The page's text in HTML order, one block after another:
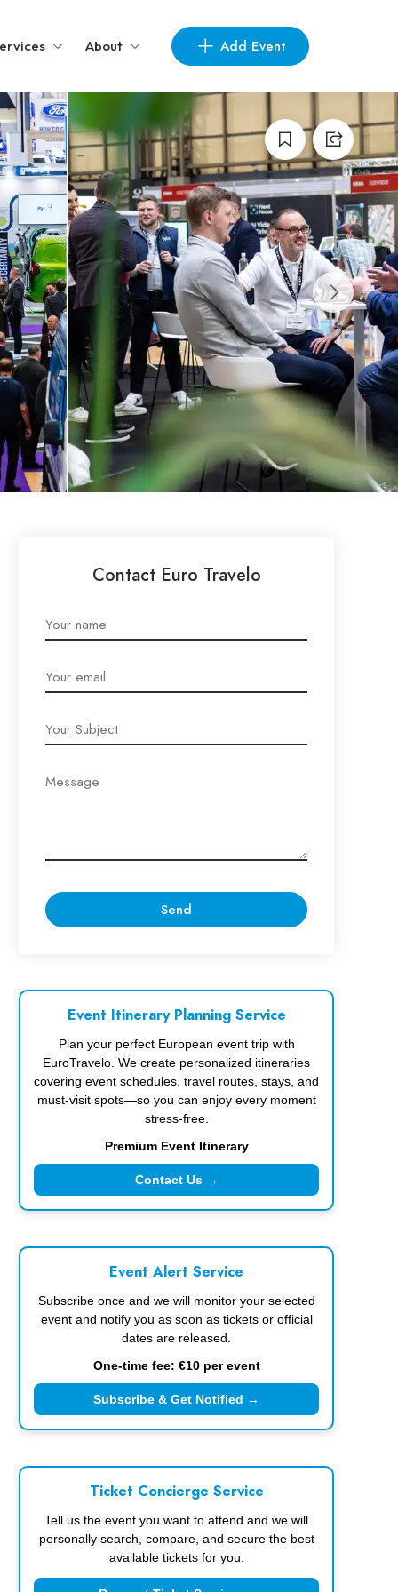
About Add Event
Contact Euro Travelo
Event Itinerary Planning Service
Plan your perfect European event trip with
EuroTravelo. We create personalized itineraries
covering event schedules, travel routes, stays, and
must-visit spots—so you can enjoy every moment
stress-free.
Premium Event Itinerary
Contact Us →
Event Alert Service
Subscribe once and we will monitor your selected
event and notify you as soon as tickets or official
dates are released.
One-time fee: €10 per event
Subscribe & Get Notified →
Ticket Concierge Service
Tell us the event you want to attend and we will
personally search, compare, and secure the best
available tickets for you.